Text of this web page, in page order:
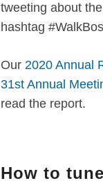
tweeting about
hashtag
Our 2020 Annual
31st Annual
read the report.
How to